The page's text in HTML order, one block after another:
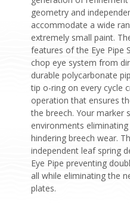
geometry and
accommodate a wide
extremely small paint.
features of the Eye Pipe
chop eye system from
durable polycarbonate
tip o-ring on every cycle
operation that ensures
the breech. Your marker
environments
hindering breech wear.
independent leaf spring
Eye Pipe preventing
all while eliminating the
plates.